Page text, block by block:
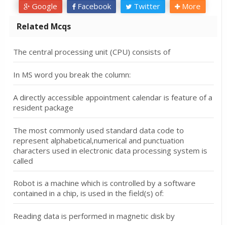
Google Facebook Twitter More
Related Mcqs
The central processing unit (CPU) consists of
In MS word you break the column:
A directly accessible appointment calendar is feature of a
resident package
The most commonly used standard data code to
represent alphabetical,numerical and punctuation
characters used in electronic data processing system is
called
Robot is a machine which is controlled by a software
contained in a chip, is used in the field(s) of:
Reading data is performed in magnetic disk by